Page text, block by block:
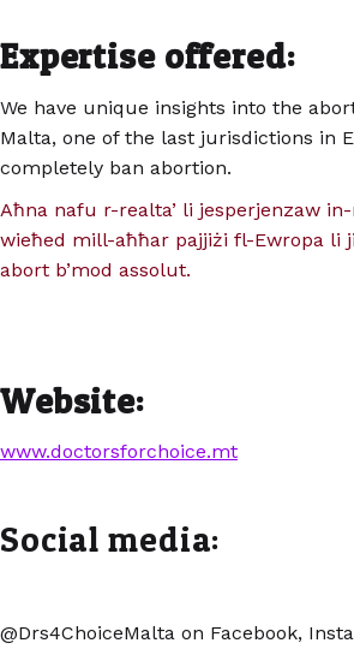
Expertise offered:
We have unique insights into the
Malta, one of the last jurisdictions in
completely ban abortion.
Aħna nafu r-realta’ li jesperjenzaw in-
wieħed mill-aħħar pajjiżi fl-Ewropa li
abort b’mod assolut.
Website:
www.doctorsforchoice.mt
Social media:
@Drs4ChoiceMalta on Facebook,